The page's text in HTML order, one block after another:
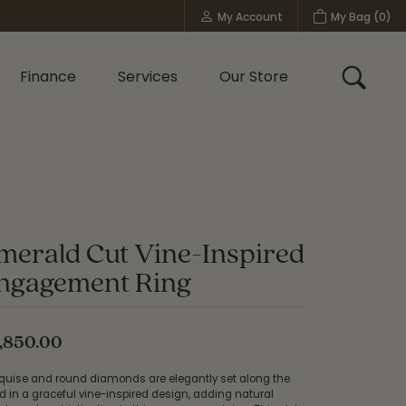
My Account
Toggle My Account MenuMy Bag (0)
Finance Services Our Store Toggle
Cut Vine-Inspired
Ring
and round diamonds are elegantly set along the
in a graceful vine-inspired design, adding natural